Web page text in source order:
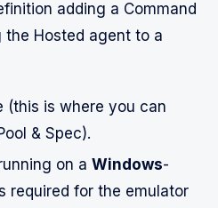
adding a Command
the Hosted agent to a
(this is where you can
& Spec).
on a Windows-
required for the emulator